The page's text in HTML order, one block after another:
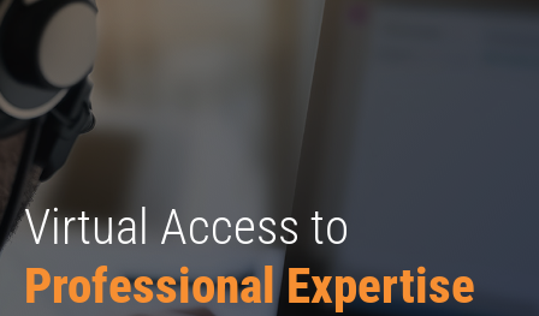
Virtual Access to
Professional Expertise